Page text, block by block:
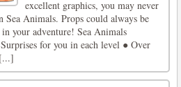
excellent graphics, you may never
Sea Animals. Props could always be
your adventure! Sea Animals
for you in each level ● Over